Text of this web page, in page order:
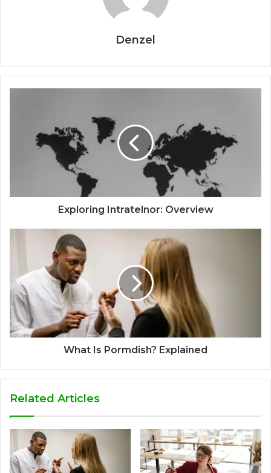
Denzel
Exploring Intratelnor: Overview
What Is Pormdish? Explained
Related Articles